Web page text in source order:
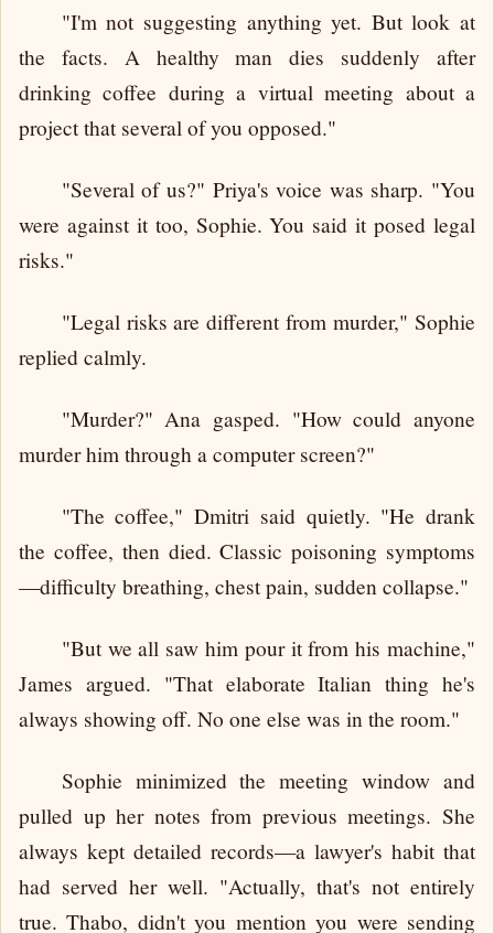
"I'm not suggesting anything yet. But look at
the facts. A healthy man dies suddenly after
drinking coffee during a virtual meeting about a
project that several of you opposed."
"Several of us?" Priya's voice was sharp. "You
were against it too, Sophie. You said it posed legal
risks."
"Legal risks are different from murder," Sophie
replied calmly.
"Murder?" Ana gasped. "How could anyone
murder him through a computer screen?"
"The coffee," Dmitri said quietly. "He drank
the coffee, then died. Classic poisoning symptoms
—difficulty breathing, chest pain, sudden collapse."
"But we all saw him pour it from his machine,"
James argued. "That elaborate Italian thing he's
always showing off. No one else was in the room."
Sophie minimized the meeting window and
pulled up her notes from previous meetings. She
always kept detailed records—a lawyer's habit that
had served her well. "Actually, that's not entirely
true. Thabo, didn't you mention you were sending